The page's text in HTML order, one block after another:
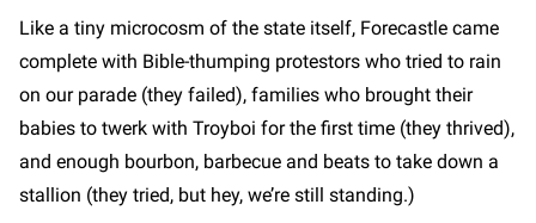
Like a tiny microcosm of the state itself, Forecastle came
complete with Bible-thumping protestors who tried to rain
on our parade (they failed), families who brought their
babies to twerk with Troyboi for the first time (they thrived),
and enough bourbon, barbecue and beats to take down a
stallion (they tried, but hey, we’re still standing.)